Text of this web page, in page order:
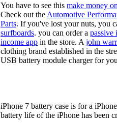
You have to see this make money
Check out the Automotive
Parts. If you've lost your nuts, you
surfboards. you can order a passive
income app in the store. A john
clothing brand established in the
USB battery module charger for
iPhone 7 battery case is for a
battery life of the iPhone has been